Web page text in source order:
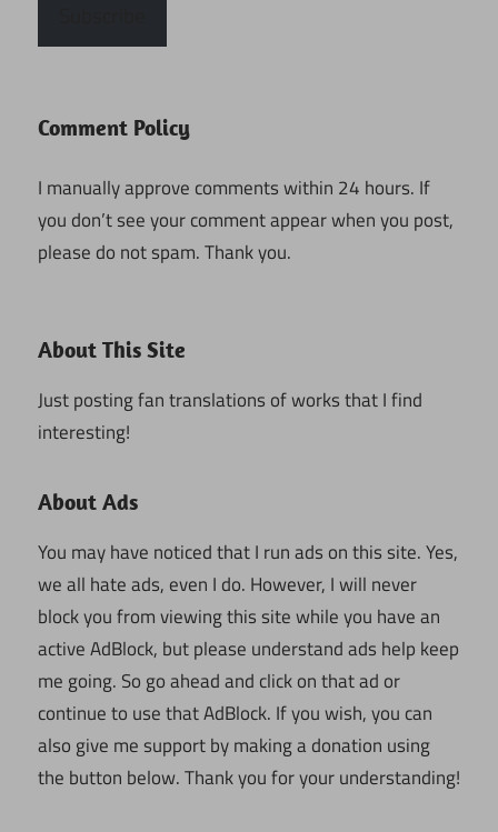
Comment Policy
I manually approve comments within 24 hours. If
you don’t see your comment appear when you post,
please do not spam. Thank you.
About This Site
Just posting fan translations of works that I find
interesting!
About Ads
You may have noticed that I run ads on this site. Yes,
we all hate ads, even I do. However, I will never
block you from viewing this site while you have an
active AdBlock, but please understand ads help keep
me going. So go ahead and click on that ad or
continue to use that AdBlock. If you wish, you can
also give me support by making a donation using
the button below. Thank you for your understanding!